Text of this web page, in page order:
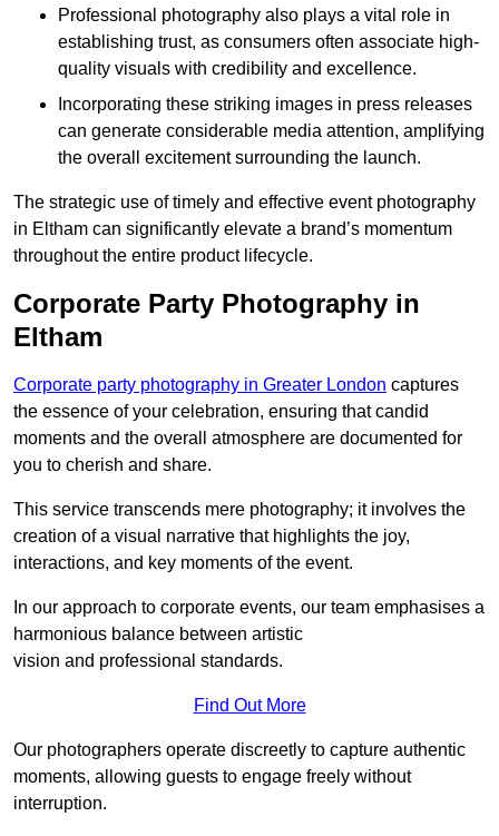
Professional photography also plays a vital role in
establishing trust, as consumers often associate high-
quality visuals with credibility and excellence.
Incorporating these striking images in press releases
can generate considerable media attention, amplifying
the overall excitement surrounding the launch.
The strategic use of timely and effective event photography
in Eltham can significantly elevate a brand’s momentum
throughout the entire product lifecycle.
Corporate Party Photography in
Eltham
Corporate party photography in Greater London captures
the essence of your celebration, ensuring that candid
moments and the overall atmosphere are documented for
you to cherish and share.
This service transcends mere photography; it involves the
creation of a visual narrative that highlights the joy,
interactions, and key moments of the event.
In our approach to corporate events, our team emphasises a
harmonious balance between artistic
vision and professional standards.
Find Out More
Our photographers operate discreetly to capture authentic
moments, allowing guests to engage freely without
interruption.